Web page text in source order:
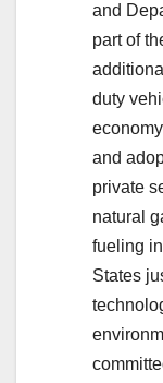
and
part of
duty
and
private
natural
fueling
States